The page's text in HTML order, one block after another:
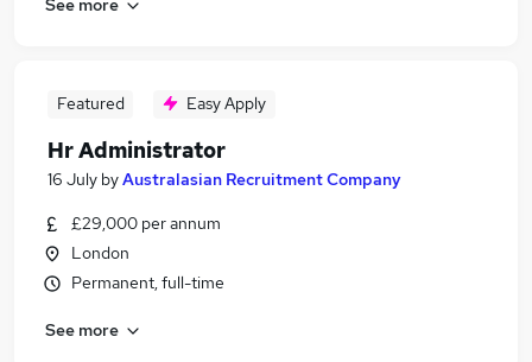
Featured Easy Apply
Hr Administrator
16 July byAustralasian Recruitment Company
£29,000 per annum
London
Permanent, full-time
See more